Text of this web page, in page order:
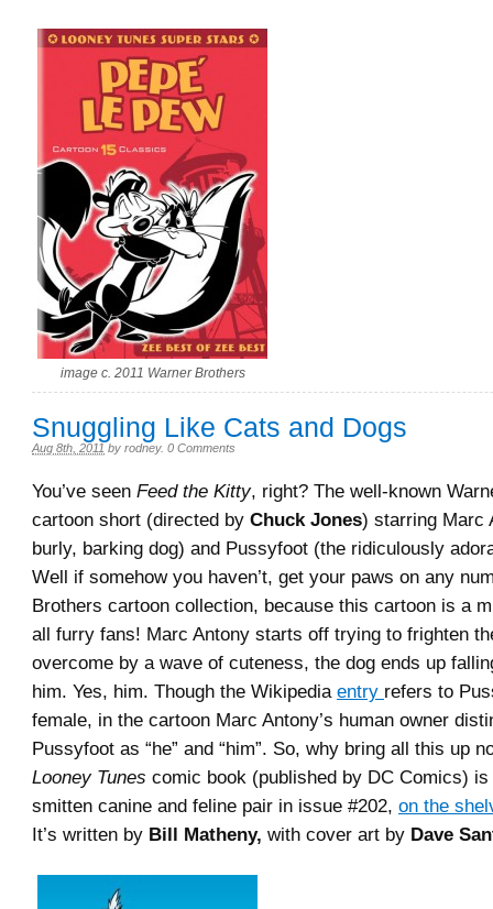
image c. 2011 Warner Brothers
Snuggling Like Cats and Dogs
Aug 8th, 2011 by rodney. 0 Comments
You’ve seen Feed the Kitty, right? The well-known
cartoon short (directed by Chuck Jones) starring Marc
burly, barking dog) and Pussyfoot (the ridiculously
Well if somehow you haven’t, get your paws on any
Brothers cartoon collection, because this cartoon is a
all furry fans! Marc Antony starts off trying to frighten
overcome by a wave of cuteness, the dog ends up
him. Yes, him. Though the Wikipedia entry refers to
female, in the cartoon Marc Antony’s human owner
Pussyfoot as “he” and “him”. So, why bring all this up
Looney Tunes comic book (published by DC Comics)
smitten canine and feline pair in issue #202, on the
It’s written by Bill Matheny, with cover art by Dave